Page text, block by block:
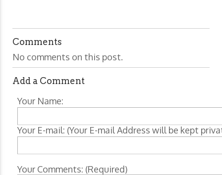
Comments
No comments on this post.
Add a Comment
Your Name:
Your E-mail: (Your E-mail Address will be kept
Your Comments: (Required)